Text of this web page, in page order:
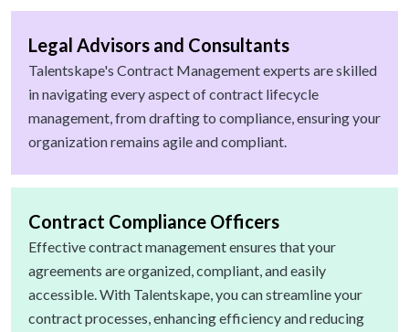
Legal Advisors and Consultants
Talentskape's Contract Management experts are skilled
in navigating every aspect of contract lifecycle
management, from drafting to compliance, ensuring your
organization remains agile and compliant.
Contract Compliance Officers
Effective contract management ensures that your
agreements are organized, compliant, and easily
accessible. With Talentskape, you can streamline your
contract processes, enhancing efficiency and reducing